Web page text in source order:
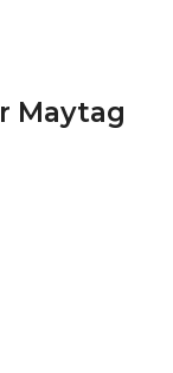
Maytag